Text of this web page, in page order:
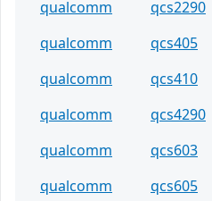
qualcomm
qcs2290
qualcomm
qcs405
qualcomm
qcs410
qualcomm
qcs4290
qualcomm
qcs603
qualcomm
qcs605